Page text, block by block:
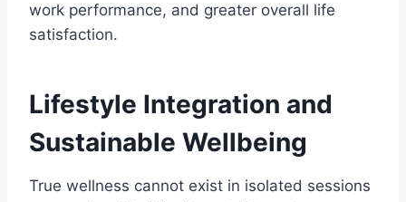
work performance, and greater overall life
satisfaction.
Lifestyle Integration and
Sustainable Wellbeing
True wellness cannot exist in isolated sessions